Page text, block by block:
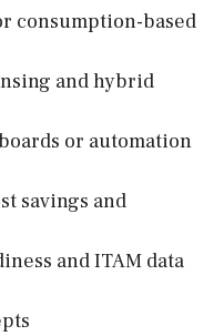
consumption-based
and hybrid
or automation
savings and
and ITAM data